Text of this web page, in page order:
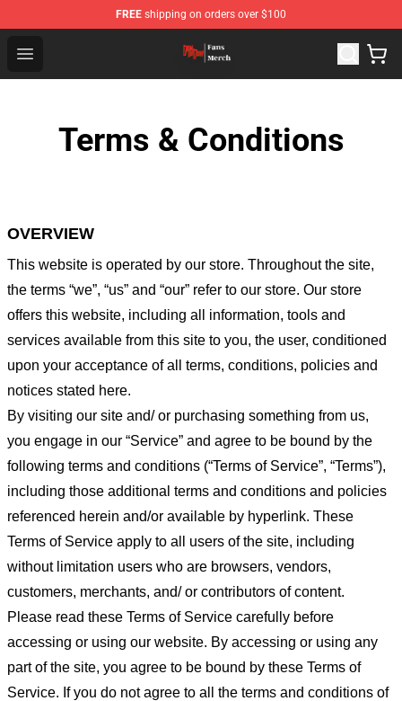
FREE shipping on orders over $100
Open menu
Dandadan Shop - Official Dandadan Merchandise Store
Terms & Conditions
OVERVIEW
This website is operated by our store. Throughout the site,
the terms “we”, “us” and “our” refer to our store. Our store
offers this website, including all information, tools and
services available from this site to you, the user, conditioned
upon your acceptance of all terms, conditions, policies and
notices stated here.
By visiting our site and/ or purchasing something from us,
you engage in our “Service” and agree to be bound by the
following terms and conditions (“Terms of Service”, “Terms”),
including those additional terms and conditions and policies
referenced herein and/or available by hyperlink. These
Terms of Service apply to all users of the site, including
without limitation users who are browsers, vendors,
customers, merchants, and/ or contributors of content.
Please read these Terms of Service carefully before
accessing or using our website. By accessing or using any
part of the site, you agree to be bound by these Terms of
Service. If you do not agree to all the terms and conditions of